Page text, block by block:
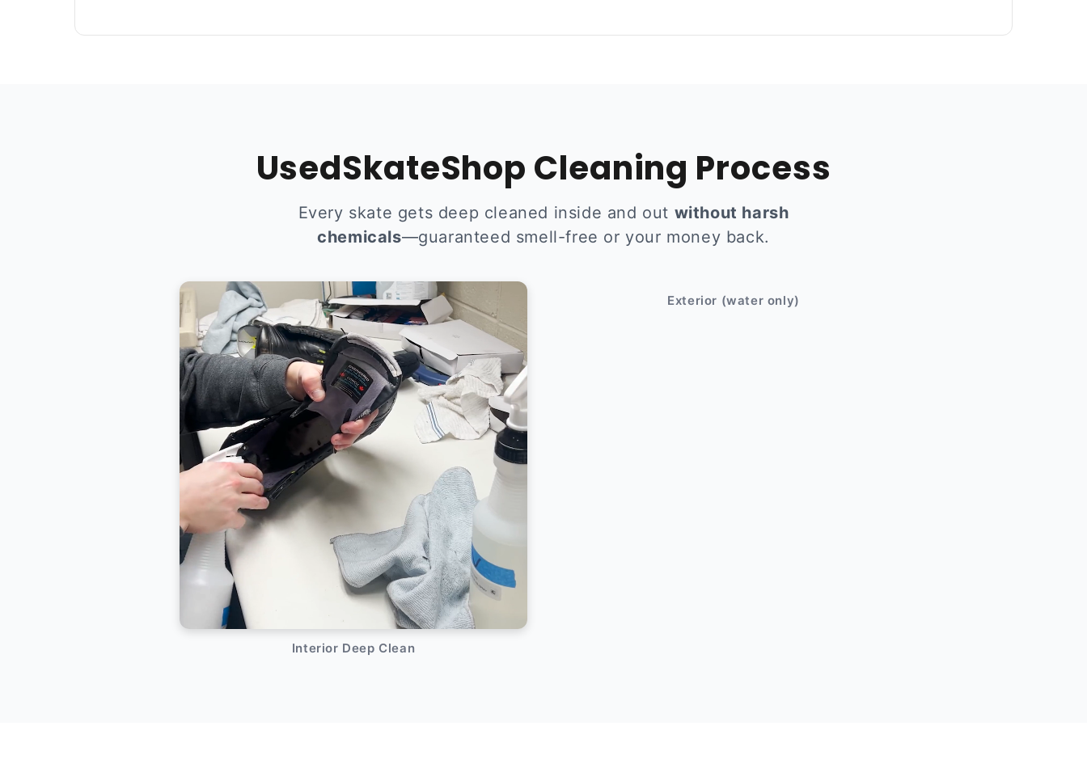
UsedSkateShop Cleaning Process
Every skate gets deep cleaned inside and out without harsh
chemicals—guaranteed smell-free or your money back.
Interior Deep Clean
Exterior (water only)